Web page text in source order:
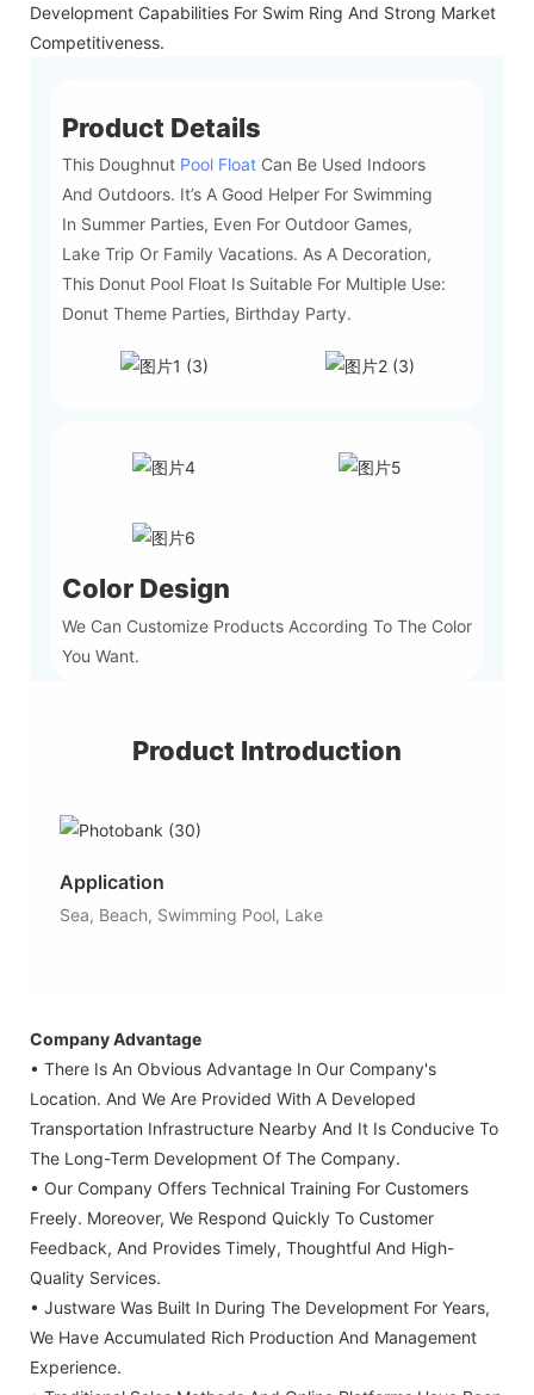
Development Capabilities For Swim Ring And Strong Market
Competitiveness.
Product Details
This Doughnut Pool FloatCan Be Used Indoors
And Outdoors. It’s A Good Helper For Swimming
In Summer Parties, Even For Outdoor Games,
Lake Trip Or Family Vacations. As A Decoration,
This Donut Pool Float Is Suitable For Multiple Use:
Donut Theme Parties, Birthday Party.
Color Design
We Can Customize Products According To The Color
You Want.
Product Introduction
Application
Sea, Beach, Swimming Pool, Lake
Company Advantage
• There Is An Obvious Advantage In Our Company's
Location. And We Are Provided With A Developed
Transportation Infrastructure Nearby And It Is Conducive To
The Long-Term Development Of The Company.
• Our Company Offers Technical Training For Customers
Freely. Moreover, We Respond Quickly To Customer
Feedback, And Provides Timely, Thoughtful And High-
Quality Services.
• Justware Was Built In During The Development For Years,
We Have Accumulated Rich Production And Management
Experience.